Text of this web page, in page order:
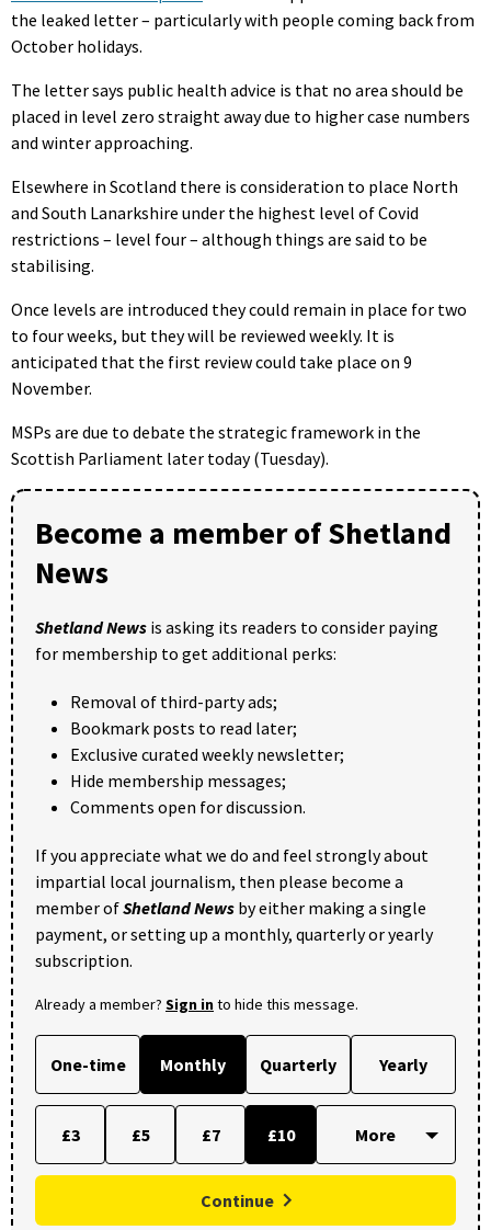
the leaked letter – particularly with people coming back from
October holidays.
The letter says public health advice is that no area should be
placed in level zero straight away due to higher case numbers
and winter approaching.
Elsewhere in Scotland there is consideration to place North
and South Lanarkshire under the highest level of Covid
restrictions – level four – although things are said to be
stabilising.
Once levels are introduced they could remain in place for two
to four weeks, but they will be reviewed weekly. It is
anticipated that the first review could take place on 9
November.
MSPs are due to debate the strategic framework in the
Scottish Parliament later today (Tuesday).
Become a member of Shetland
News
Shetland News is asking its readers to consider paying
for membership to get additional perks:
Removal of third-party ads;
Bookmark posts to read later;
Exclusive curated weekly newsletter;
Hide membership messages;
Comments open for discussion.
If you appreciate what we do and feel strongly about
impartial local journalism, then please become a
member ofShetland News by either making a single
payment, or setting up a monthly, quarterly or yearly
subscription.
Already a member? Sign into hide this message.
One-time Monthly Quarterly Yearly
£3 £5 £7 £10
Continue